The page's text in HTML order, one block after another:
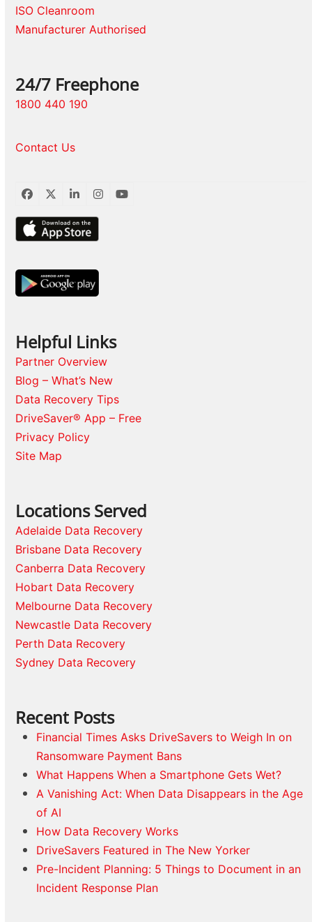
ISO Cleanroom
Manufacturer Authorised
24/7 Freephone
1800 440 190
Contact Us
Facebook
TwitterLinkedInInstagram
YouTube
Helpful Links
Partner Overview
Blog – What’s New
Data Recovery Tips
DriveSaver® App – Free
Privacy Policy
Site Map
Locations Served
Adelaide Data Recovery
Brisbane Data Recovery
Canberra Data Recovery
Hobart Data Recovery
Melbourne Data Recovery
Newcastle Data Recovery
Perth Data Recovery
Sydney Data Recovery
Recent Posts
Financial Times Asks DriveSavers to Weigh In on
Ransomware Payment Bans
What Happens When a Smartphone Gets Wet?
A Vanishing Act: When Data Disappears in the Age
of AI
How Data Recovery Works
DriveSavers Featured in The New Yorker
Pre-Incident Planning: 5 Things to Document in an
Incident Response Plan